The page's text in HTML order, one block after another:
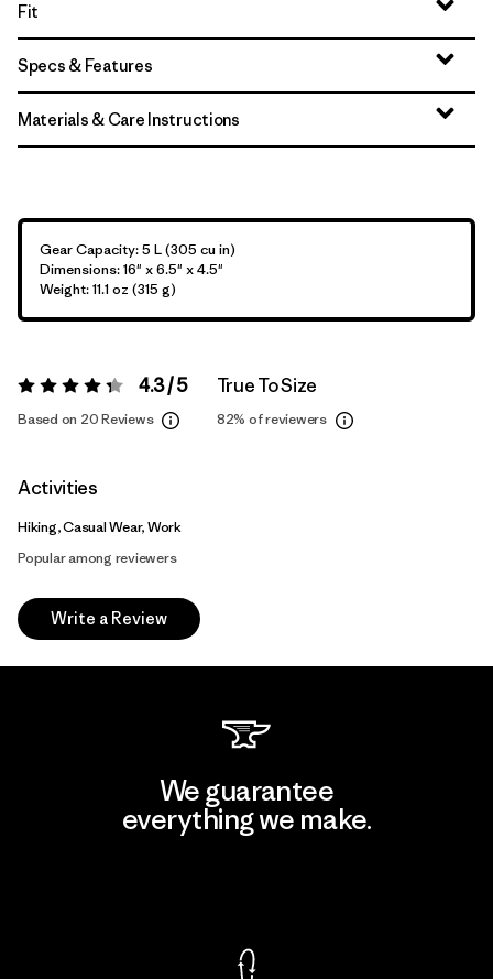
Fit
Specs & Features
Materials & Care Instructions
Gear Capacity: 5 L (305 cu in)
Dimensions: 16" x 6.5" x 4.5"
Weight: 11.1 oz (315 g)
Rating: 4.3 / 5 4.3 / 5
Based on 20 Reviews
True To Size
82% of reviewers
Activities
Hiking, Casual Wear, Work
Popular among reviewers
Write a Review
We guarantee
everything we make.